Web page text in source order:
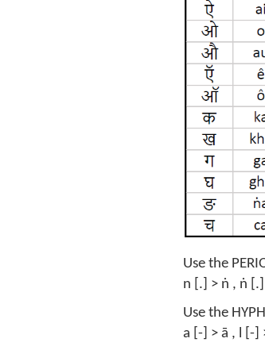
Use the
n [.] > ṅ , ṅ
Use the
a [-] > ā , l [-]